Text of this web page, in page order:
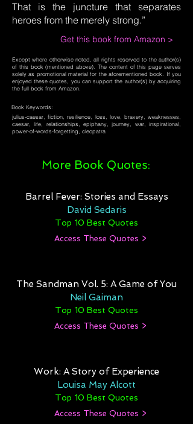
That is the juncture that separates
heroes from the merely strong.”
Get this book from Amazon >
Except where otherwise noted, all rights reserved to the author(s)
of this book (mentioned above). The content of this page serves
solely as promotional material for the aforementioned book. If you
enjoyed these quotes, you can support the author(s) by acquiring
the full book from Amazon.
Book Keywords:
julius-caesar, fiction, resilience, loss, love, bravery, weaknesses,
caesar, life, relationships, epiphany, journey, war, inspirational,
power-of-words-forgetting, cleopatra
More Book Quotes:
Barrel Fever: Stories and Essays
David Sedaris
Top 10 Best Quotes
Access These Quotes >
The Sandman Vol. 5: A Game of You
Neil Gaiman
Top 10 Best Quotes
Access These Quotes >
Work: A Story of Experience
Louisa May Alcott
Top 10 Best Quotes
Access These Quotes >